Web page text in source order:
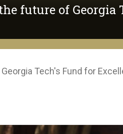
future of Georgia
Georgia Tech's Fund for